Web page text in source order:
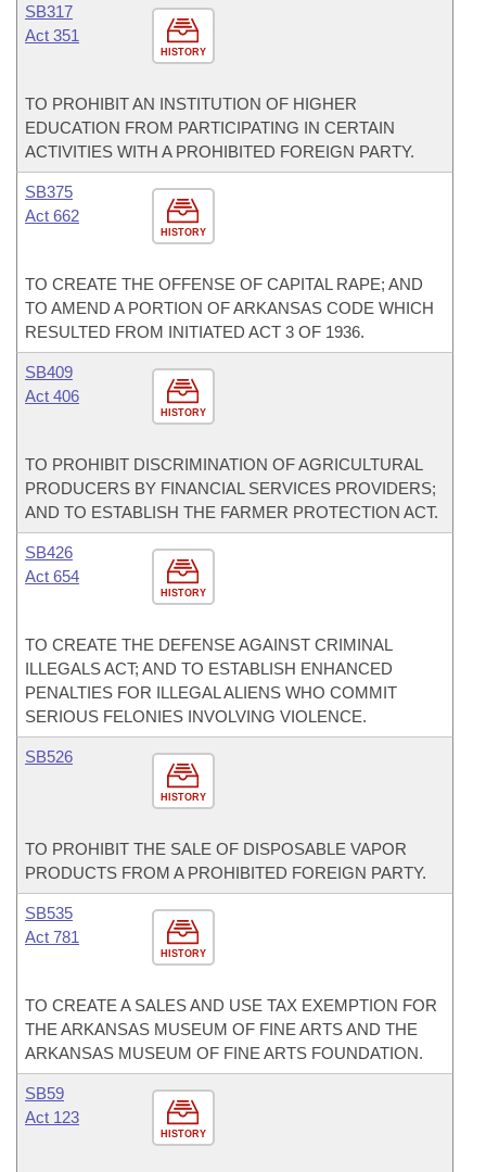
HISTORY
SB317
Act 351
TO PROHIBIT AN INSTITUTION OF HIGHER
EDUCATION FROM PARTICIPATING IN CERTAIN
ACTIVITIES WITH A PROHIBITED FOREIGN PARTY.
HISTORY
SB375
Act 662
TO CREATE THE OFFENSE OF CAPITAL RAPE; AND
TO AMEND A PORTION OF ARKANSAS CODE WHICH
RESULTED FROM INITIATED ACT 3 OF 1936.
HISTORY
SB409
Act 406
TO PROHIBIT DISCRIMINATION OF AGRICULTURAL
PRODUCERS BY FINANCIAL SERVICES PROVIDERS;
AND TO ESTABLISH THE FARMER PROTECTION ACT.
HISTORY
SB426
Act 654
TO CREATE THE DEFENSE AGAINST CRIMINAL
ILLEGALS ACT; AND TO ESTABLISH ENHANCED
PENALTIES FOR ILLEGAL ALIENS WHO COMMIT
SERIOUS FELONIES INVOLVING VIOLENCE.
HISTORY
SB526
TO PROHIBIT THE SALE OF DISPOSABLE VAPOR
PRODUCTS FROM A PROHIBITED FOREIGN PARTY.
HISTORY
SB535
Act 781
TO CREATE A SALES AND USE TAX EXEMPTION FOR
THE ARKANSAS MUSEUM OF FINE ARTS AND THE
ARKANSAS MUSEUM OF FINE ARTS FOUNDATION.
HISTORY
SB59
Act 123